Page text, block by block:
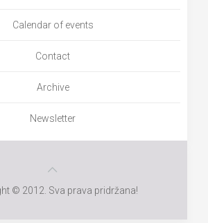
Calendar of events
Contact
Archive
Newsletter
© 2012. Sva prava pridržana!